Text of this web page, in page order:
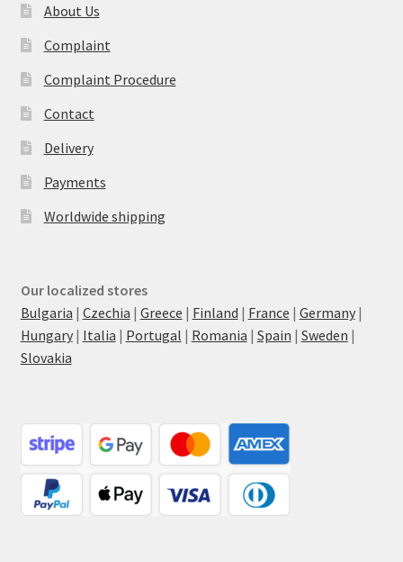
About Us
Complaint
Complaint Procedure
Contact
Delivery
Payments
Worldwide shipping
Our localized stores
Bulgaria | Czechia | Greece | Finland | France | Germany|
Hungary| Italia | Portugal | Romania | Spain | Sweden |
Slovakia